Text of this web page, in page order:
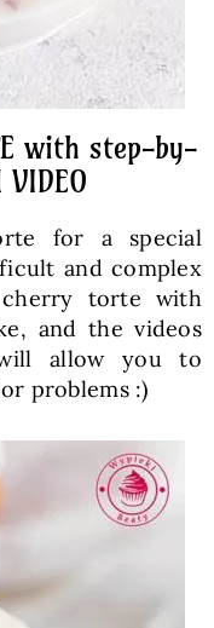
with step-by-
for a special
and complex
torte with
and the videos
allow you to
problems :)